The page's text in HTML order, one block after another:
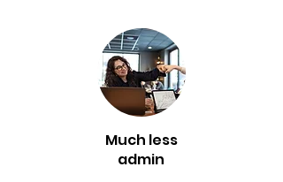
Much less
admin